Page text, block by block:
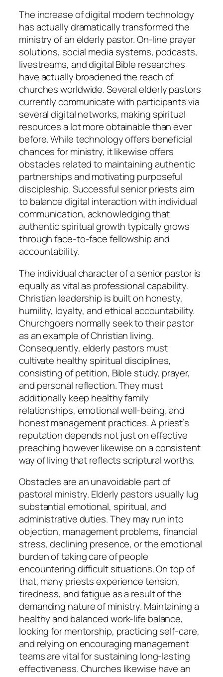
The increase of digital modern technology
has actually dramatically transformed the
ministry of an elderly pastor. On-line prayer
solutions, social media systems, podcasts,
livestreams, and digital Bible researches
have actually broadened the reach of
churches worldwide. Several elderly pastors
currently communicate with participants via
several digital networks, making spiritual
resources a lot more obtainable than ever
before. While technology offers beneficial
chances for ministry, it likewise offers
obstacles related to maintaining authentic
partnerships and motivating purposeful
discipleship. Successful senior priests aim
to balance digital interaction with individual
communication, acknowledging that
authentic spiritual growth typically grows
through face-to-face fellowship and
accountability.
The individual character of a senior pastor is
equally as vital as professional capability.
Christian leadership is built on honesty,
humility, loyalty, and ethical accountability.
Churchgoers normally seek to their pastor
as an example of Christian living.
Consequently, elderly pastors must
cultivate healthy spiritual disciplines,
consisting of petition, Bible study, prayer,
and personal reflection. They must
additionally keep healthy family
relationships, emotional well-being, and
honest management practices. A priest’s
reputation depends not just on effective
preaching however likewise on a consistent
way of living that reflects scriptural worths.
Obstacles are an unavoidable part of
pastoral ministry. Elderly pastors usually lug
substantial emotional, spiritual, and
administrative duties. They may run into
objection, management problems, financial
stress, declining presence, or the emotional
burden of taking care of people
encountering difficult situations. On top of
that, many priests experience tension,
tiredness, and fatigue as a result of the
demanding nature of ministry. Maintaining a
healthy and balanced work-life balance,
looking for mentorship, practicing self-care,
and relying on encouraging management
teams are vital for sustaining long-lasting
effectiveness. Churches likewise have an